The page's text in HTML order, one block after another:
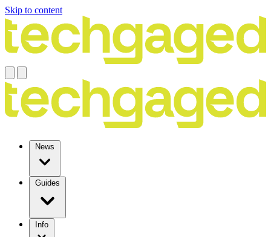
Skip to content
News
Guides
Info